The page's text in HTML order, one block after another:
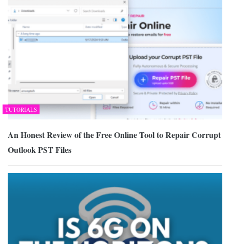
TUTORIALS
An Honest Review of the Free Online Tool to Repair Corrupt
Outlook PST Files